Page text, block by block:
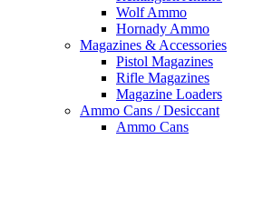
Wolf Ammo
Hornady Ammo
Magazines & Accessories
Pistol Magazines
Rifle Magazines
Magazine Loaders
Ammo Cans / Desiccant
Ammo Cans